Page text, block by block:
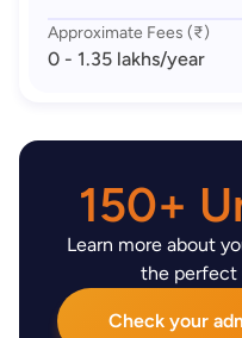
Approximate Fees (₹)
0 - 1.35 lakhs/year
150+
Learn more about
the perfect
Check your